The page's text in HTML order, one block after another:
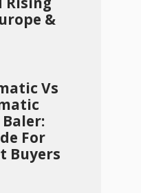
&
Vs
For
Buyers